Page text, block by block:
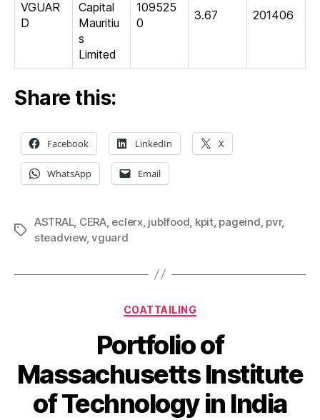
VGUAR
D
Capital
Mauritiu
s
Limited
109525
0
3.67 201406
Share this:
Facebook LinkedIn X
WhatsApp Email
Tags
ASTRAL, CERA, eclerx, jublfood kpit, pageind pvr,
steadview,vguard
Categories
COATTAILING
Portfolio of
Massachusetts Institute
of Technology in India